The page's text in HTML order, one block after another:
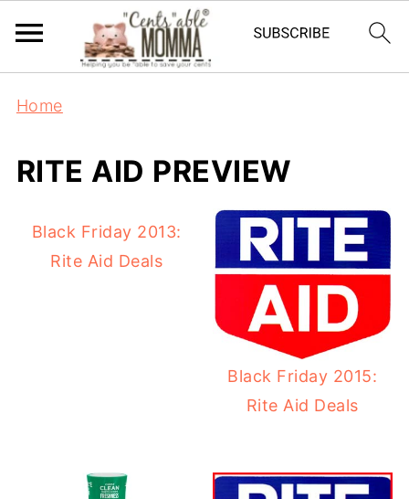
Home
RITE AID PREVIEW
Black Friday 2013:
Rite Aid Deals
Black Friday 2015:
Rite Aid Deals